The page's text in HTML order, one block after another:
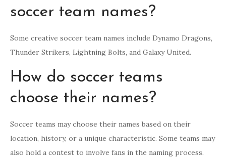
soccer team names?
Some creative soccer team names include Dynamo Dragons,
Thunder Strikers, Lightning Bolts, and Galaxy United.
How do soccer teams
choose their names?
Soccer teams may choose their names based on their
location, history, or a unique characteristic. Some teams may
also hold a contest to involve fans in the naming process.